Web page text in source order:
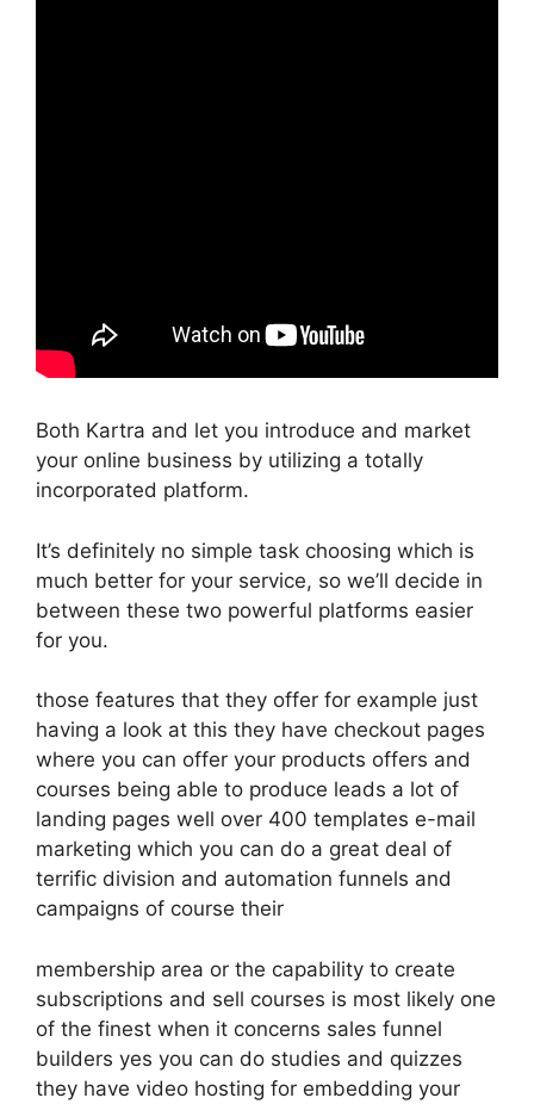
Both Kartra and let you introduce and market
your online business by utilizing a totally
incorporated platform.
It’s definitely no simple task choosing which is
much better for your service, so we’ll decide in
between these two powerful platforms easier
for you.
those features that they offer for example just
having a look at this they have checkout pages
where you can offer your products offers and
courses being able to produce leads a lot of
landing pages well over 400 templates e-mail
marketing which you can do a great deal of
terrific division and automation funnels and
campaigns of course their
membership area or the capability to create
subscriptions and sell courses is most likely one
of the finest when it concerns sales funnel
builders yes you can do studies and quizzes
they have video hosting for embedding your